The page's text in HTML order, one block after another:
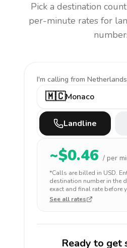
Pick a destination
per-minute rates for
I'm calling from
🇲🇨Monaco
Landline
~$0.46 / per
*Calls are billed in USD.
destination number in the
exact and final rate before
See all rates
Ready to get